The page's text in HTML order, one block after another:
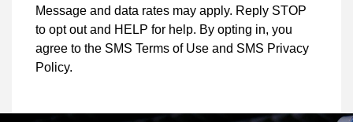
Message and data rates may apply. Reply STOP
to opt out and HELP for help. By opting in, you
agree to the SMS Terms of Use and SMS Privacy
Policy.